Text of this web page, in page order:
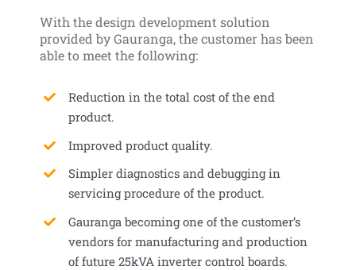
With the design development solution
provided by Gauranga, the customer has been
able to meet the following:
Reduction in the total cost of the end
product.
Improved product quality.
Simpler diagnostics and debugging in
servicing procedure of the product.
Gauranga becoming one of the customer’s
vendors for manufacturing and production
of future 25kVA inverter control boards.